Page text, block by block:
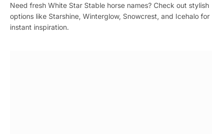
Need fresh White Star Stable horse names? Check out stylish
options like Starshine, Winterglow, Snowcrest, and Icehalo for
instant inspiration.